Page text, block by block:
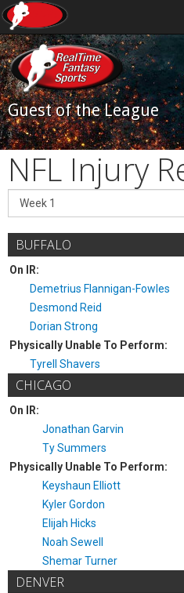
Guest of the League
NFL Injury
BUFFALO
On IR:
Demetrius Flannigan-Fowles
Desmond Reid
Dorian Strong
Physically Unable To Perform:
Tyrell Shavers
CHICAGO
On IR:
Jonathan Garvin
Ty Summers
Physically Unable To Perform:
Keyshaun Elliott
Kyler Gordon
Elijah Hicks
Noah Sewell
Shemar Turner
DENVER